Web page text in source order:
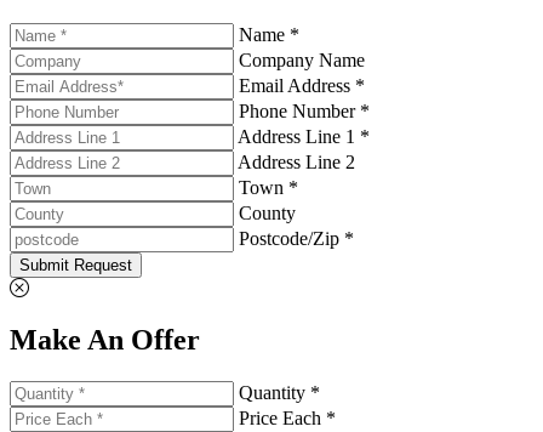
Name *
Company Name
Email Address *
Phone Number *
Address Line 1 *
Address Line 2
Town *
County
Postcode/Zip *
Submit Request
Make An Offer
Quantity *
Price Each *